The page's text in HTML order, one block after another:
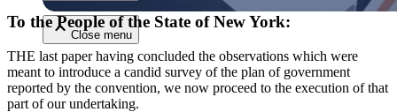
Close menu
To the People of the State of New York:
THE last paper having concluded the observations which were
meant to introduce a candid survey of the plan of government
reported by the convention, we now proceed to the execution of that
part of our undertaking.